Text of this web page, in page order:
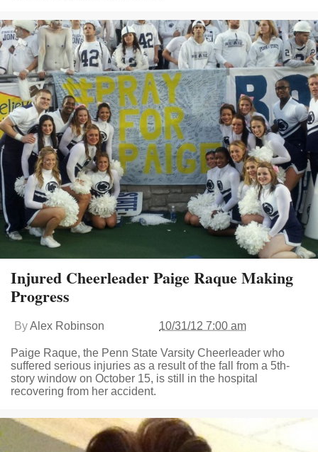
Injured Cheerleader Paige Raque Making
Progress
ByAlex Robinson 10/31/12 7:00 am
Paige Raque, the Penn State Varsity Cheerleader who
suffered serious injuries as a result of the fall from a 5th-
story window on October 15, is still in the hospital
recovering from her accident.